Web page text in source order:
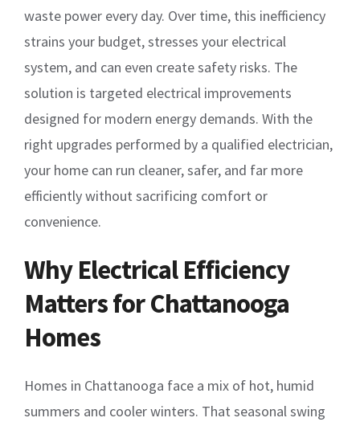
waste power every day. Over time, this inefficiency
strains your budget, stresses your electrical
system, and can even create safety risks. The
solution is targeted electrical improvements
designed for modern energy demands. With the
right upgrades performed by a qualified electrician,
your home can run cleaner, safer, and far more
efficiently without sacrificing comfort or
convenience.
Why Electrical Efficiency
Matters for Chattanooga
Homes
Homes in Chattanooga face a mix of hot, humid
summers and cooler winters. That seasonal swing